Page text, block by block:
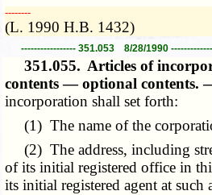
­­--------
(L. 1990 H.B. 1432)
----------------- 351.053 8/28/1990
351.055. Articles of
contents — optional contents.
incorporation shall set forth:
(1) The name of the
(2) The address, including
of its initial registered office in
its initial registered agent at such